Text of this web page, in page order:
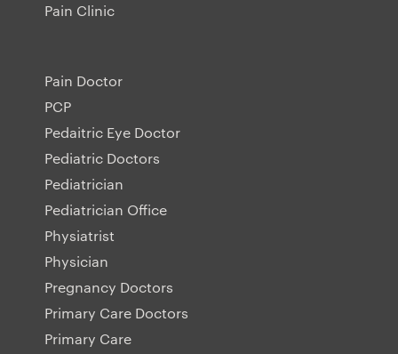
Pain Clinic
Pain Doctor
PCP
Pedaitric Eye Doctor
Pediatric Doctors
Pediatrician
Pediatrician Office
Physiatrist
Physician
Pregnancy Doctors
Primary Care Doctors
Primary Care